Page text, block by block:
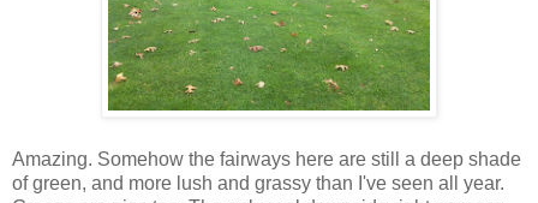
Amazing. Somehow the fairways here are still a deep shade
of green, and more lush and grassy than I've seen all year.